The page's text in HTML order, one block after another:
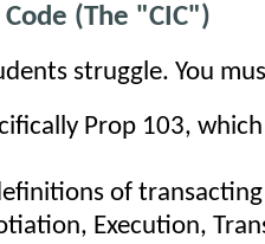
(The "CIC")
struggle. You
Prop 103,
of
Execution,